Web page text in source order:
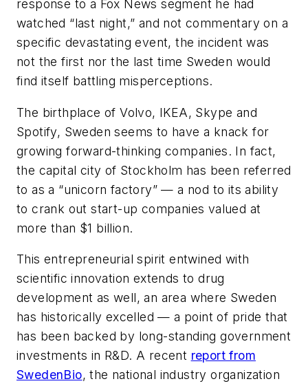
response to a Fox News segment he had
watched “last night,” and not commentary on a
specific devastating event, the incident was
not the first nor the last time Sweden would
find itself battling misperceptions.
The birthplace of Volvo, IKEA, Skype and
Spotify, Sweden seems to have a knack for
growing forward-thinking companies. In fact,
the capital city of Stockholm has been referred
to as a “unicorn factory” — a nod to its ability
to crank out start-up companies valued at
more than $1 billion.
This entrepreneurial spirit entwined with
scientific innovation extends to drug
development as well, an area where Sweden
has historically excelled — a point of pride that
has been backed by long-standing government
investments in R&D. A recent report from
SwedenBio, the national industry organization